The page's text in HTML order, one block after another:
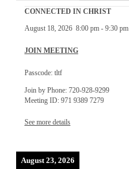
CONNECTED IN CHRIST
August 18, 2026 8:00 pm- 9:30 pm
JOIN MEETING
Passcode: tltf
Join by Phone: 720-928-9299
Meeting ID: 971 9389 7279
See more details
August 23, 2026